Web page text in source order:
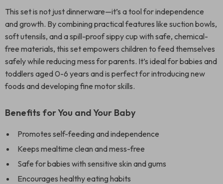
This set is not just dinnerware—it’s a tool for independence
and growth. By combining practical features like suction bowls,
soft utensils, and a spill-proof sippy cup with safe, chemical-
free materials, this set empowers children to feed themselves
safely while reducing mess for parents. It’s ideal for babies and
toddlers aged 0-6 years and is perfect for introducing new
foods and developing fine motor skills.
Benefits for You and Your Baby
Promotes self-feeding and independence
Keeps mealtime clean and mess-free
Safe for babies with sensitive skin and gums
Encourages healthy eating habits